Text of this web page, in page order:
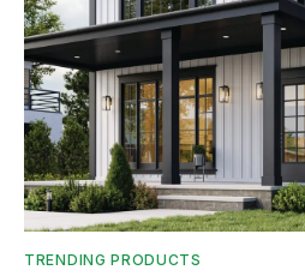
TRENDING PRODUCTS